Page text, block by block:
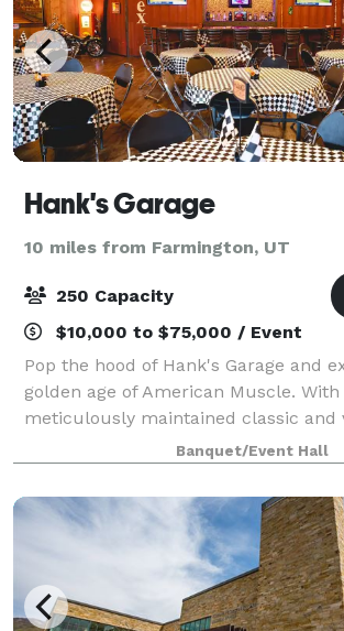
Hank's Garage
10 miles from Farmington, UT
250 Capacity
$10,000 to $75,000 / Event
Pop the hood of Hank's Garage and
golden age of American Muscle. With
meticulously maintained classic and
vehicles, Hank's Garage boasts a
faint smell of polished leather and
Banquet/Event Hall